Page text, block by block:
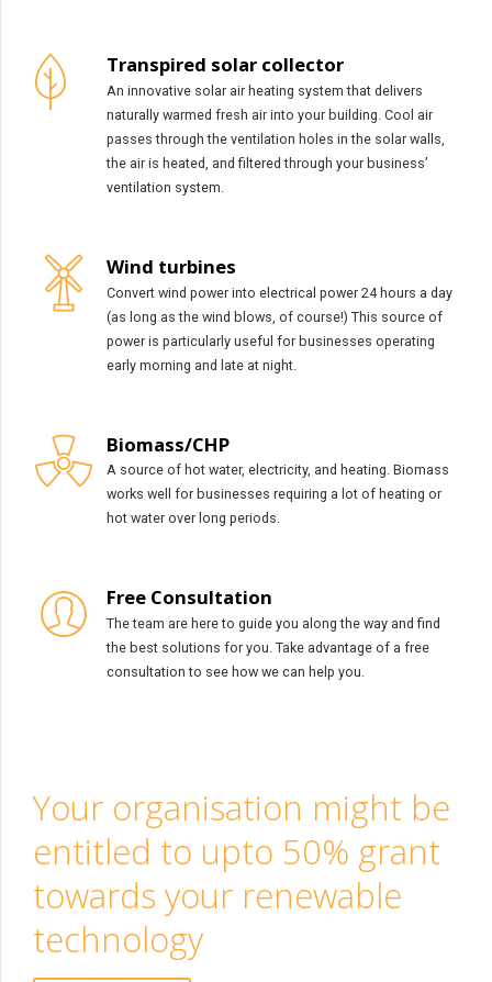
Transpired solar collector
An innovative solar air heating system that delivers
naturally warmed fresh air into your building. Cool air
passes through the ventilation holes in the solar walls,
the air is heated, and filtered through your business’
ventilation system.
Wind turbines
Convert wind power into electrical power 24 hours a day
(as long as the wind blows, of course!) This source of
power is particularly useful for businesses operating
early morning and late at night.
Biomass/CHP
A source of hot water, electricity, and heating. Biomass
works well for businesses requiring a lot of heating or
hot water over long periods.
Free Consultation
The team are here to guide you along the way and find
the best solutions for you. Take advantage of a free
consultation to see how we can help you.
Your organisation might be
entitled to upto 50% grant
towards your renewable
technology